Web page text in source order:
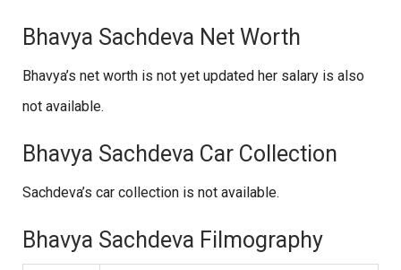
Bhavya Sachdeva Net Worth
Bhavya’s net worth is not yet updated her salary is also
not available.
Bhavya Sachdeva Car Collection
Sachdeva’s car collection is not available.
Bhavya Sachdeva Filmography